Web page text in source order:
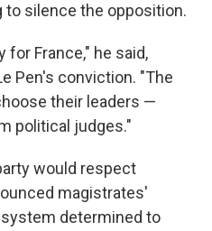
to silence the opposition.
for France," he said,
Pen's conviction. "The
their leaders —
political judges."
would respect
magistrates'
determined to